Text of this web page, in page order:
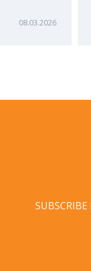
08.03.2026
SUBSCRIBE